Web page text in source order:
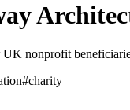
nonprofit
#charity